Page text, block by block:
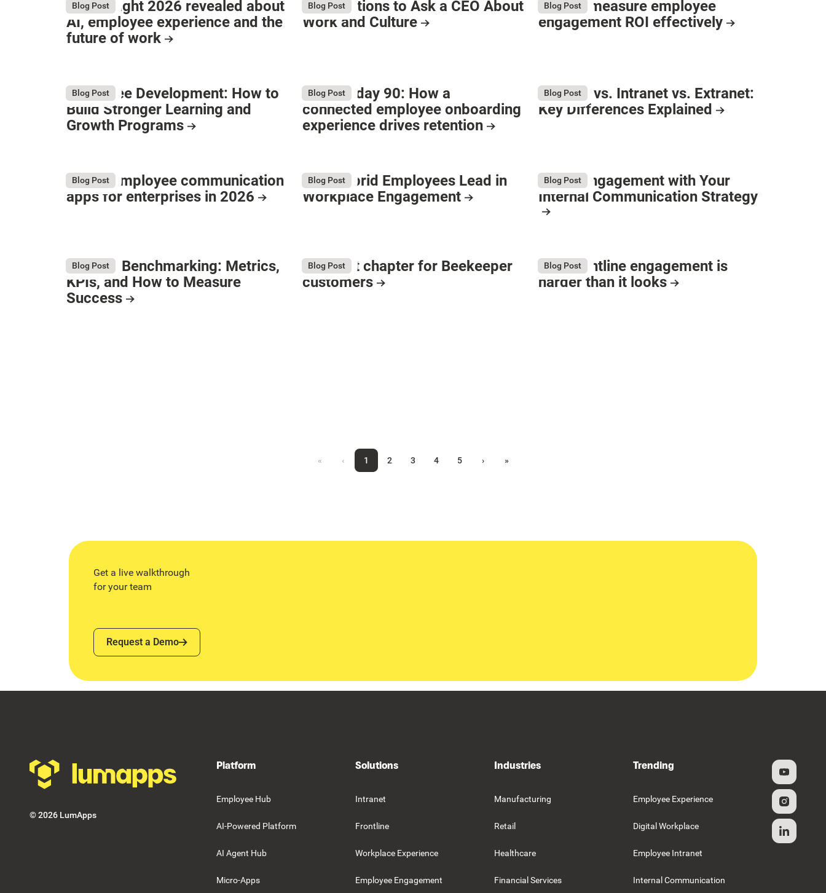
Blog Post
What Bright 2026 revealed about
AI, employee experience and the
future of work
Blog Post
80 Questions to Ask a CEO About
Work and Culture
Blog Post
How to measure employee
engagement ROI effectively
Blog Post
Employee Development: How to
Build Stronger Learning and
Growth Programs
Blog Post
Beyond day 90: How a
connected employee onboarding
experience drives retention
Blog Post
Internet vs. Intranet vs. Extranet:
Key Differences Explained
Blog Post
9 Best employee communication
apps for enterprises in 2026
Blog Post
Why Hybrid Employees Lead in
Workplace Engagement
Blog Post
Boost Engagement with Your
Internal Communication Strategy
Blog Post
Intranet Benchmarking: Metrics,
KPIs, and How to Measure
Success
Blog Post
The next chapter for Beekeeper
customers
Blog Post
Why frontline engagement is
harder than it looks
« ‹ 1 2 3 4 5 › »
Get a live walkthrough
for your team
Request a Demo
Request a Demo
©2026 LumApps
Platform
Employee Hub
AI-Powered Platform
AI Agent Hub
Micro-Apps
Solutions
Intranet
Frontline
Workplace Experience
Employee Engagement
Industries
Manufacturing
Retail
Healthcare
Financial Services
Trending
Employee Experience
Digital Workplace
Employee Intranet
Internal Communication